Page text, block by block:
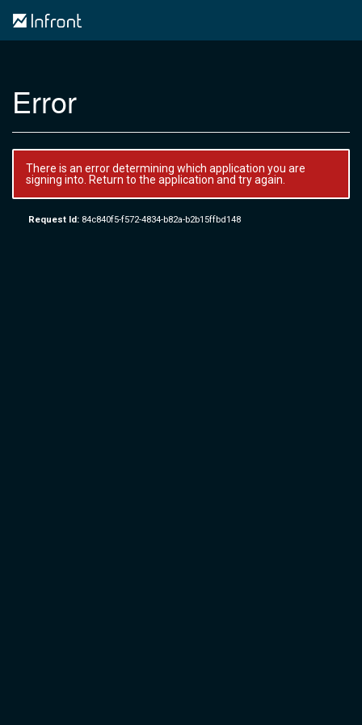
Error
There is an error determining which application you are
signing into. Return to the application and try again.
Request Id: 84c840f5-f572-4834-b82a-b2b15ffbd148